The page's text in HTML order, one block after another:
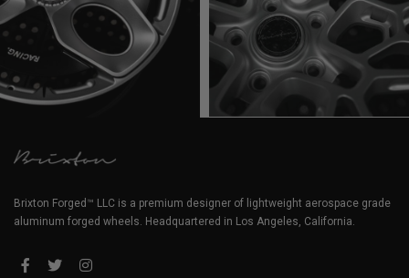
Brixton Forged™ LLC is a premium designer of lightweight aerospace grade
aluminum forged wheels. Headquartered in Los Angeles, California.